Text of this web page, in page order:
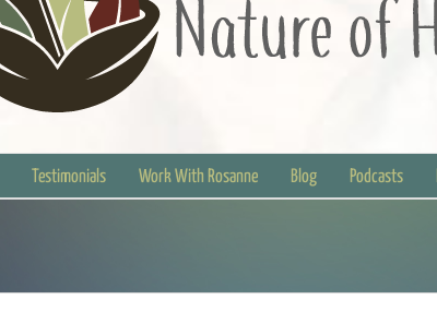
Testimonials Work With Rosanne Blog Podcasts